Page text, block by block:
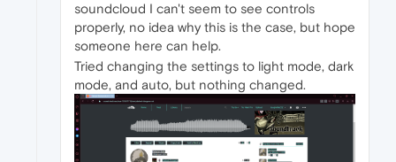
soundcloud I can't seem to see controls
properly, no idea why this is the case, but hope
someone here can help.
Tried changing the settings to light mode, dark
mode, and auto, but nothing changed.